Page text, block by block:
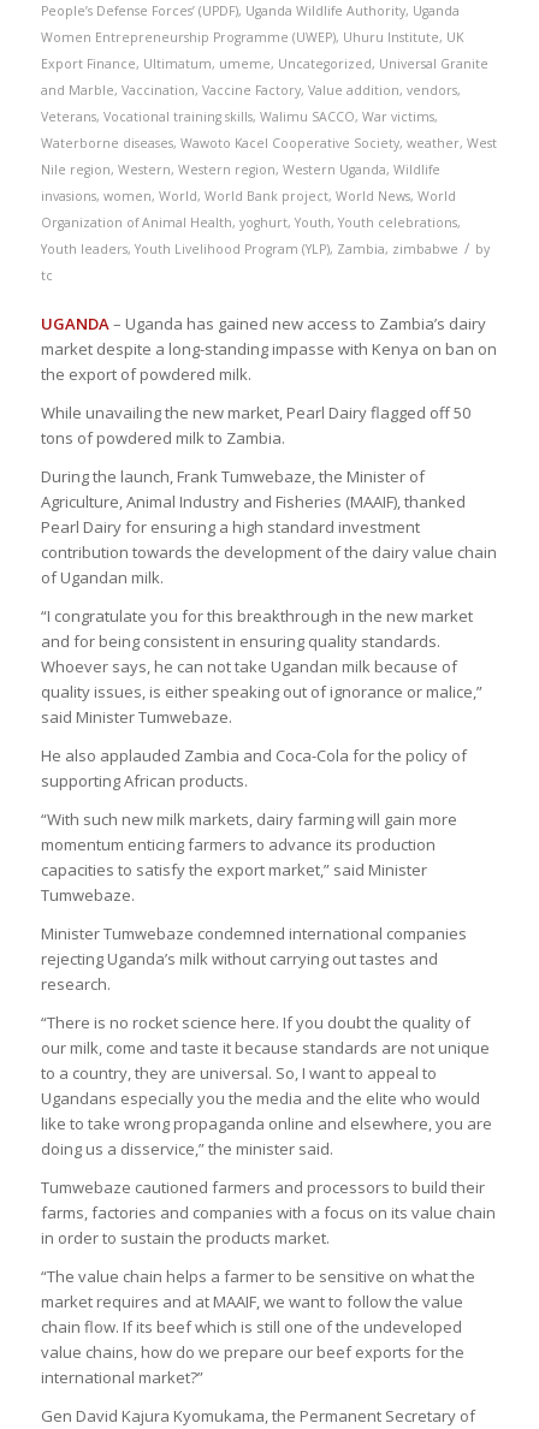
People’s Defense Forces’ (UPDF), Uganda Wildlife Authority, Uganda
Women Entrepreneurship Programme (UWEP), Uhuru Institute, UK
Export Finance, Ultimatum, umeme, Uncategorized, Universal Granite
and Marble, Vaccination, Vaccine Factory, Value addition, vendors,
Veterans, Vocational training skills, Walimu SACCO, War victims,
Waterborne diseases, Wawoto Kacel Cooperative Society, weather, West
Nile region, Western, Western region, Western Uganda, Wildlife
invasions, women, World, World Bank project, World News, World
Organization of Animal Health, yoghurt, Youth, Youth celebrations,
Youth leaders, Youth Livelihood Program (YLP), Zambia, zimbabwe / by
tc
UGANDA– Uganda has gained new access to Zambia’s dairy
market despite a long-standing impasse with Kenya on ban on
the export of powdered milk.
While unavailing the new market, Pearl Dairy flagged off 50
tons of powdered milk to Zambia.
During the launch, Frank Tumwebaze, the Minister of
Agriculture, Animal Industry and Fisheries (MAAIF), thanked
Pearl Dairy for ensuring a high standard investment
contribution towards the development of the dairy value chain
of Ugandan milk.
“I congratulate you for this breakthrough in the new market
and for being consistent in ensuring quality standards.
Whoever says, he can not take Ugandan milk because of
quality issues, is either speaking out of ignorance or malice,”
said Minister Tumwebaze.
He also applauded Zambia and Coca-Cola for the policy of
supporting African products.
“With such new milk markets, dairy farming will gain more
momentum enticing farmers to advance its production
capacities to satisfy the export market,” said Minister
Tumwebaze.
Minister Tumwebaze condemned international companies
rejecting Uganda’s milk without carrying out tastes and
research.
“There is no rocket science here. If you doubt the quality of
our milk, come and taste it because standards are not unique
to a country, they are universal. So, I want to appeal to
Ugandans especially you the media and the elite who would
like to take wrong propaganda online and elsewhere, you are
doing us a disservice,” the minister said.
Tumwebaze cautioned farmers and processors to build their
farms, factories and companies with a focus on its value chain
in order to sustain the products market.
“The value chain helps a farmer to be sensitive on what the
market requires and at MAAIF, we want to follow the value
chain flow. If its beef which is still one of the undeveloped
value chains, how do we prepare our beef exports for the
international market?”
Gen David Kajura Kyomukama, the Permanent Secretary of